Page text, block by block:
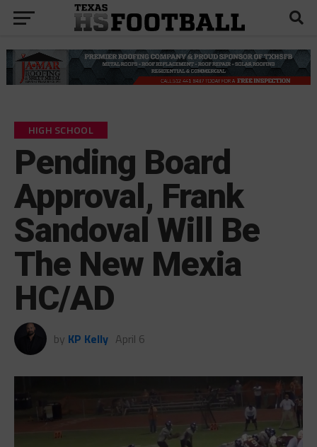
HIGH SCHOOL
Pending Board
Approval, Frank
Sandoval Will Be
The New Mexia
HC/AD
by KP Kelly April 6